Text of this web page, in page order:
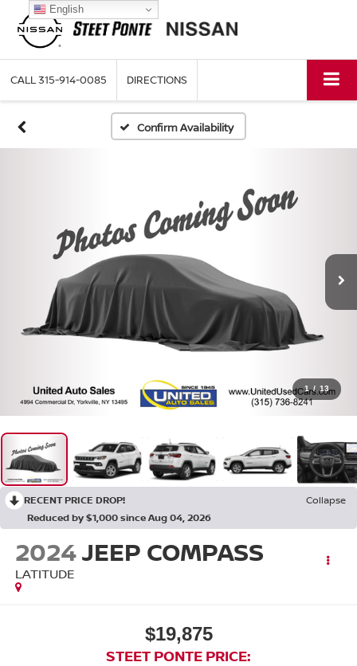
CALL315-914-0085 DIRECTIONS
Confirm Availability
1 / 13
RECENT PRICE DROP!
Collapse
Reduced by $1,000 since Aug 04, 2026
2024JEEP COMPASS
LATITUDE
$19,875
STEET PONTE PRICE:
English